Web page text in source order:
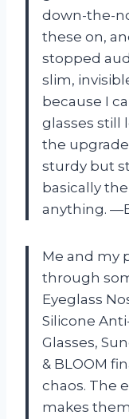
down-the-
these on,
stopped
slim,
because I
glasses still
the
sturdy but
basically
anything.
Me and my
through
Eyeglass
Silicone
Glasses,
& BLOOM
chaos. The
makes